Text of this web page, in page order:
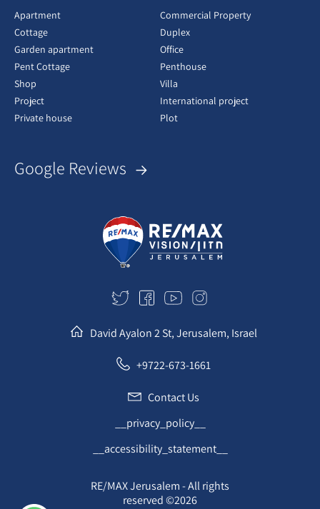
Apartment
Commercial Property
Cottage
Duplex
Garden apartment
Office
Pent Cottage
Penthouse
Shop
Villa
Project
International project
Private house
Plot
Google Reviews
David Ayalon 2 St, Jerusalem, Israel
+9722-673-1661
Contact Us
__privacy_policy__
__accessibility_statement__
RE/MAX Jerusalem - All rights
reserved ©2026